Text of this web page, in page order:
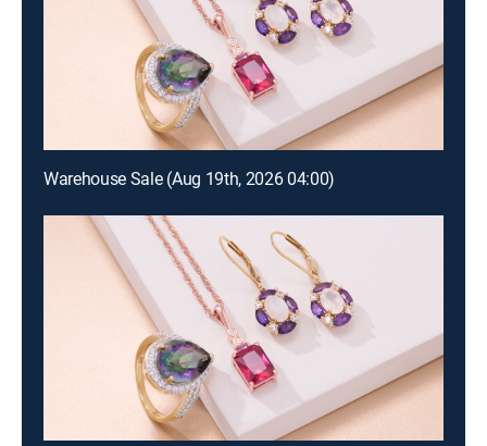
Warehouse Sale (Aug 19th, 2026 04:00)